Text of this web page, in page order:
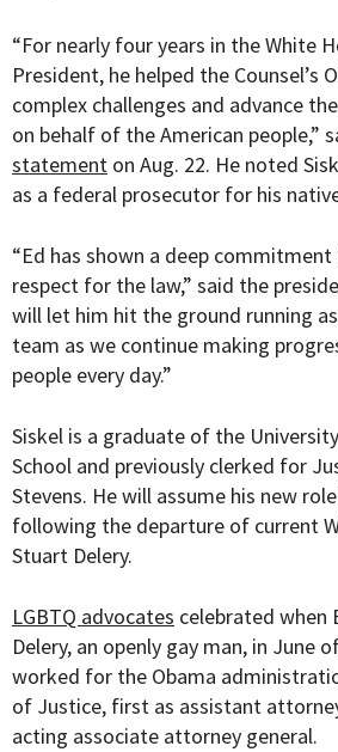
“For nearly four years in the White
President, he helped the Counsel’s
complex challenges and advance
on behalf of the American people,”
statement on Aug. 22. He noted
as a federal prosecutor for his
“Ed has shown a deep
respect for the law,” said the
will let him hit the ground running
team as we continue making
people every day.”
Siskel is a graduate of the
School and previously clerked for
Stevens. He will assume his new
following the departure of current
Stuart Delery.
LGBTQ advocates celebrated when
Delery, an openly gay man, in June
worked for the Obama
of Justice, first as assistant
acting associate attorney general.